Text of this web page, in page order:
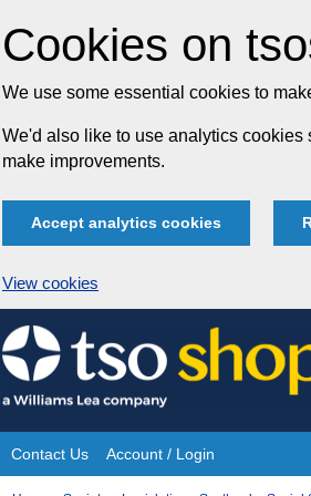
Cookies on
We use some essential cookies to
We'd also like to use analytics
make improvements.
Accept analytics cookies
View cookies
Skip
to
content
Site
Contact Us Account / Login